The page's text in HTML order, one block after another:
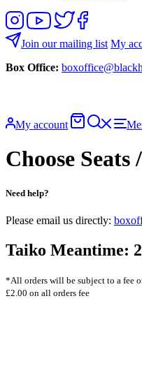
Follow
us
on
View
our
YouTube
Follow
us
on
Like
on
Join our mailing list My
Box Office:
My account
BasketSearch
Choose Seats
Need help?
Please email us directly:
Taiko Meantime:
*All orders will be subject to a fee
£2.00 on all orders fee